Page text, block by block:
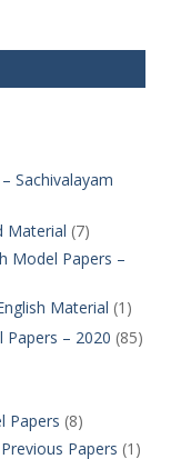
Sachivalayam
Material (7)
Model Papers –
Material (1)
Papers – 2020 (85)
Papers (8)
Papers (1)